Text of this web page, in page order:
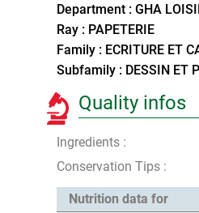
Department : GHA
Ray : PAPETERIE
Family : ECRITURE ET
Subfamily : DESSIN ET
Quality infos
Ingredients :
Conservation Tips :
Nutrition data for